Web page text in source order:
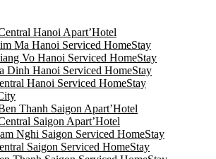
Hanoi Apart’Hotel
Ma Hanoi Serviced HomeStay
Vo Hanoi Serviced HomeStay
Dinh Hanoi Serviced HomeStay
Hanoi Serviced HomeStay
Thanh Saigon Apart’Hotel
Saigon Apart’Hotel
Nghi Saigon Serviced HomeStay
Saigon Serviced HomeStay